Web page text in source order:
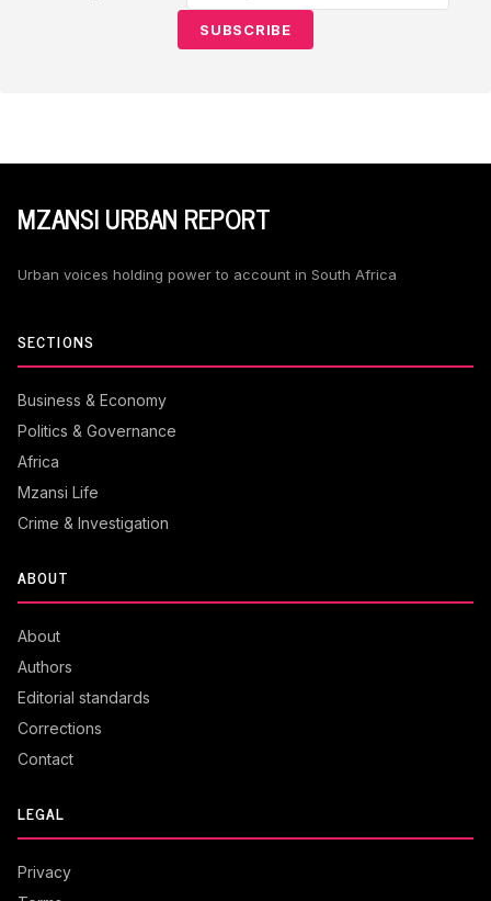
SUBSCRIBE
MZANSI URBAN REPORT
Urban voices holding power to account in South Africa
SECTIONS
Business & Economy
Politics & Governance
Africa
Mzansi Life
Crime & Investigation
ABOUT
About
Authors
Editorial standards
Corrections
Contact
LEGAL
Privacy